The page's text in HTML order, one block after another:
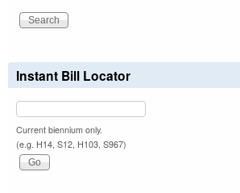
Instant Bill Locator
Current biennium only.
(e.g. H14, S12, H103, S967)